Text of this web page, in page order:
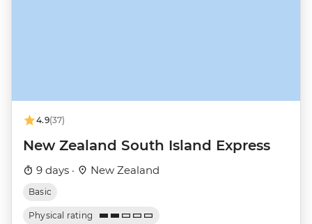
4.9(37)
New Zealand South Island Express
9 days · New Zealand
Basic
Physical rating